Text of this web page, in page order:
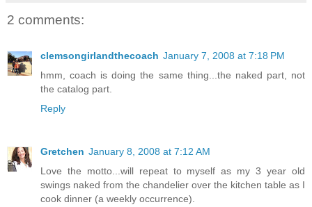
2 comments:
clemsongirlandthecoach January 7, 2008 at 7:18 PM
hmm, coach is doing the same thing...the naked part, not
the catalog part.
Reply
Gretchen January 8, 2008 at 7:12 AM
Love the motto...will repeat to myself as my 3 year old
swings naked from the chandelier over the kitchen table as I
cook dinner (a weekly occurrence).